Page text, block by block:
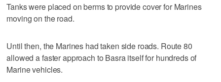
Tanks were placed on berms to provide cover for Marines
moving on the road.
Until then, the Marines had taken side roads. Route 80
allowed a faster approach to Basra itself for hundreds of
Marine vehicles.